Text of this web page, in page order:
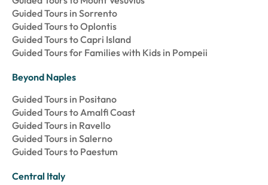
Guided Tours in Sorrento
Guided Tours to Oplontis
Guided Tours to Capri Island
Guided Tours for Families with Kids in Pompeii
Beyond Naples
Guided Tours in Positano
Guided Tours to Amalfi Coast
Guided Tours in Ravello
Guided Tours in Salerno
Guided Tours to Paestum
Central Italy